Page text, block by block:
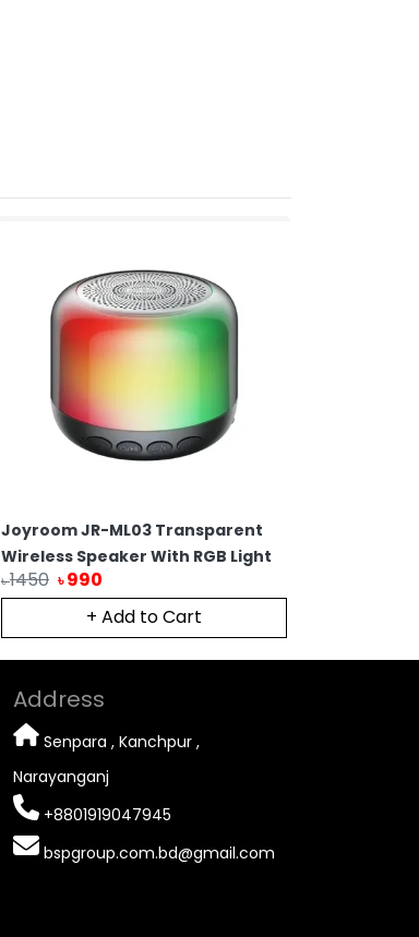
Joyroom JR-ML03 Transparent
Wireless Speaker With RGB Light
৳1450 ৳ 990
+ Add to Cart
Address
Senpara , Kanchpur ,
Narayanganj
+8801919047945
bspgroup.com.bd@gmail.com